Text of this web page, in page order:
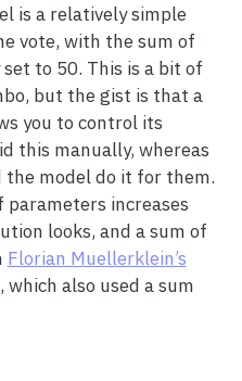
is a relatively simple
vote, with the sum of
to 50. This is a bit of
but the gist is that a
you to control its
this manually, whereas
model do it for them.
increases
looks, and a sum of
Florian Muellerklein’s
, which also used a sum